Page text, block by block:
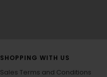
SHOPPING WITH US
Sales Terms and Conditions